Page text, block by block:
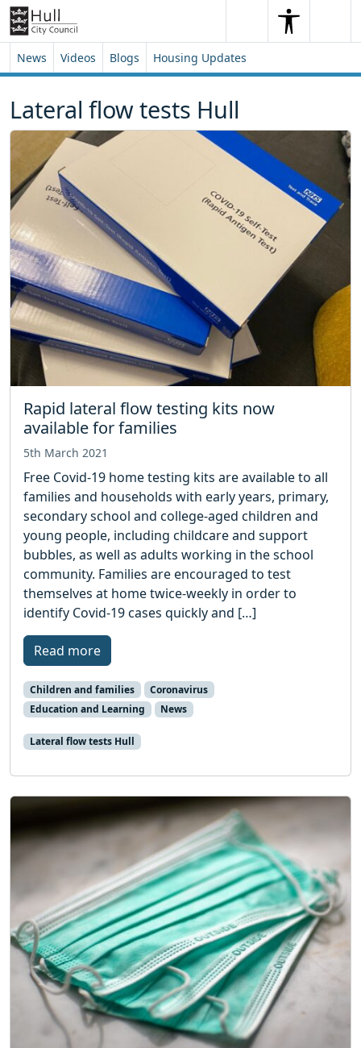
Skip to content
Skip to footer
SearchSearch
News Videos Blogs Housing Updates
Lateral flow tests Hull
Rapid lateral flow testing kits now
available for families
5th March 2021
Free Covid-19 home testing kits are available to all
families and households with early years, primary,
secondary school and college-aged children and
young people, including childcare and support
bubbles, as well as adults working in the school
community. Families are encouraged to test
themselves at home twice-weekly in order to
identify Covid-19 cases quickly and […]
Read more
Children and families
Coronavirus
Education and Learning
News
Lateral flow tests Hull